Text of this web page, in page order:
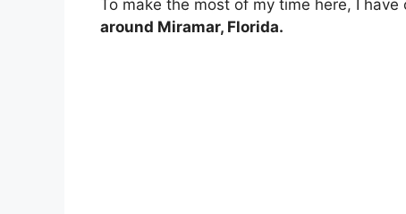
To make the most of my time here, I
around Miramar, Florida.